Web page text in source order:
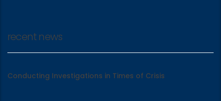
recent news
Conducting Investigations in Times of Crisis